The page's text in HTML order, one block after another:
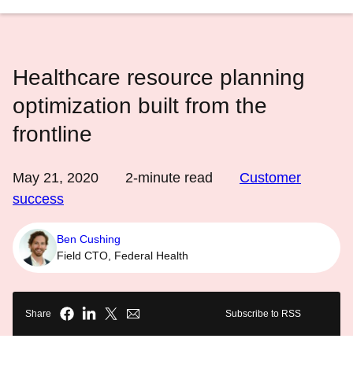
Healthcare resource planning
optimization built from the
frontline
May 21, 2020 2-minute read
Customer
success
Ben Cushing
Field CTO, Federal Health
Share Subscribe to RSS